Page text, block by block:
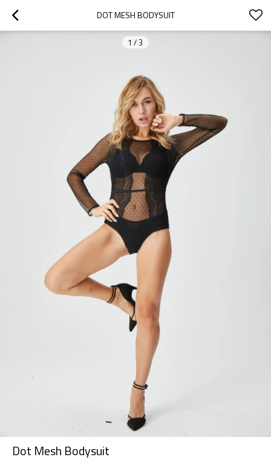
DOT MESH BODYSUIT
1 /3
Dot Mesh Bodysuit